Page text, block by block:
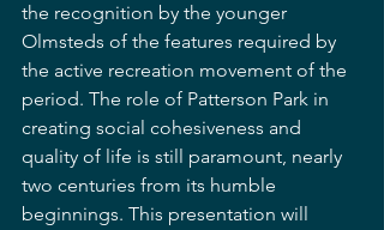
the recognition by the younger
Olmsteds of the features required by
the active recreation movement of the
period. The role of Patterson Park in
creating social cohesiveness and
quality of life is still paramount, nearly
two centuries from its humble
beginnings. This presentation will